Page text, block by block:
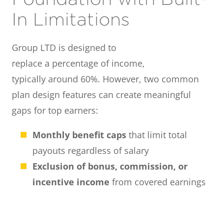
In Limitations
Group LTD is designed to
replace a percentage of income,
typically around 60%. However, two common
plan design features can create meaningful
gaps for top earners:
Monthly benefit caps that limit total
payouts regardless of salary
Exclusion of bonus, commission, or
incentive income from covered earnings